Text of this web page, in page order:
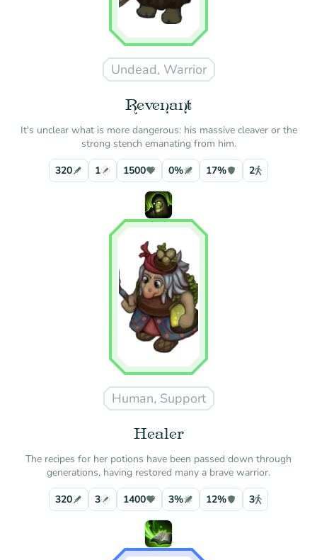
Undead, Warrior
Revenant
It's unclear what is more dangerous: his massive cleaver or the
strong stench emanating from him.
320
1 1500 0% 17% 2
Human, Support
Healer
The recipes for her potions have been passed down through
generations, having restored many a brave warrior.
320
3 1400 3% 12% 3